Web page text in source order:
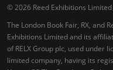
© 2026 Reed Exhibitions Limited
The London Book Fair, RX, and
Exhibitions Limited and its
of RELX Group plc, used under
limited company, having its